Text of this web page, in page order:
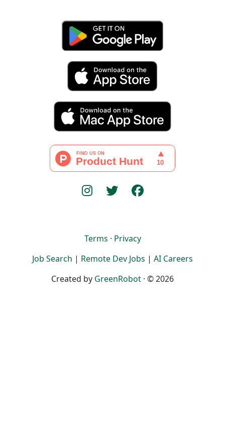
Terms · Privacy
Job Search | Remote Dev Jobs | AI Careers
Created by GreenRobot · © 2026